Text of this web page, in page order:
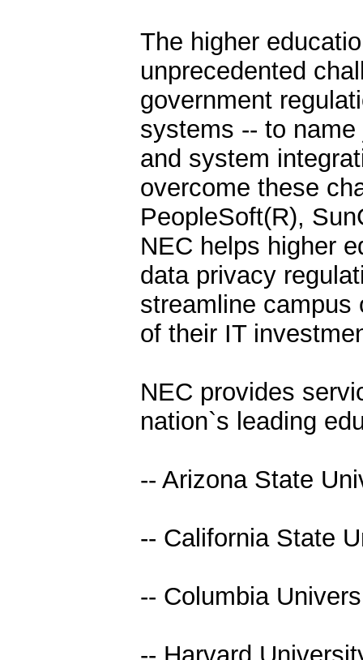
The higher
unprecedented
government
systems -- to
and system
overcome these
PeopleSoft(R),
NEC helps higher
data privacy
streamline campus
of their IT
NEC provides
nation`s leading
-- Arizona State
-- California State
-- Columbia